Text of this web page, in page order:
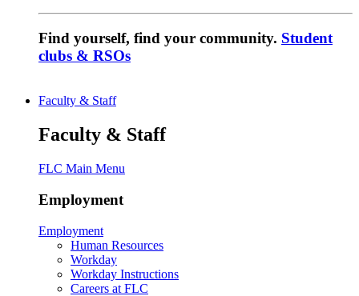
Find yourself, find your community. Student
clubs & RSOs
Faculty & Staff
Faculty & Staff
FLC Main Menu
Employment
Employment
Human Resources
Workday
Workday Instructions
Careers at FLC